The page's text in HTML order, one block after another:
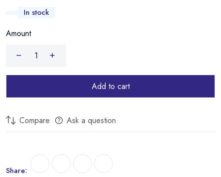
In stock
Amount
Add to cart
Compare Ask a question
Share: